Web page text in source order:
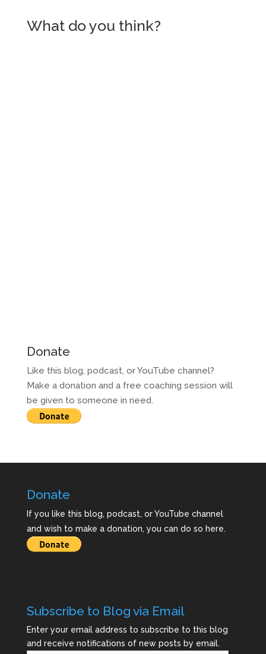
What do you think?
Donate
Like this blog, podcast, or YouTube channel?
Make a donation and a free coaching session will
be given to someone in need.
Donate
If you like this blog, podcast, or YouTube channel
and wish to make a donation, you can do so here.
Subscribe to Blog via Email
Enter your email address to subscribe to this blog
and receive notifications of new posts by email.